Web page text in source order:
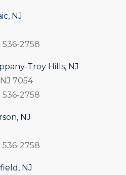
NJ
2758
Troy Hills, NJ
7054
2758
NJ
2758
NJ